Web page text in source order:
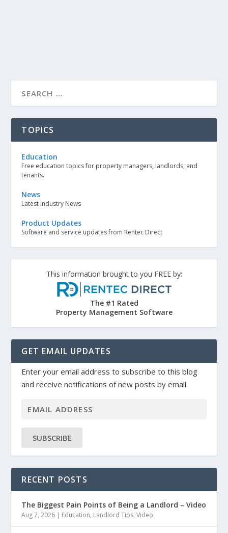
TOPICS
Education
Free education topics for property managers, landlords, and
tenants.
News
Latest Industry News
Product Updates
Software and service updates from Rentec Direct
This information brought to you FREE by:
The #1 Rated
Property Management Software
GET EMAIL UPDATES
Enter your email address to subscribe to this blog
and receive notifications of new posts by email.
SUBSCRIBE
RECENT POSTS
The Biggest Pain Points of Being a Landlord – Video
Aug 7, 2026 | Education, Landlord Tips,Video